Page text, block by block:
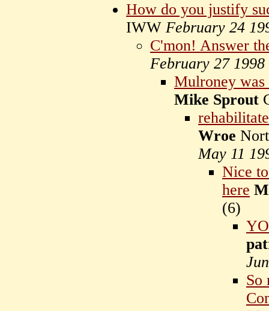
How do you justify
IWW February 24
C'mon! Answer
February 27 1998
Mulroney
Mike Sprout
Wroe
May 11
Nice
here
(6)
So